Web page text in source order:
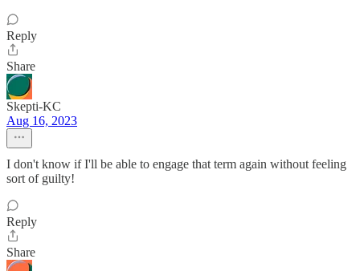
Reply
Share
Skepti-KC
Aug 16, 2023
I don't know if I'll be able to engage that term again without feeling
sort of guilty!
Reply
Share